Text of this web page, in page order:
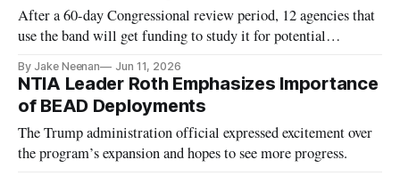
After a 60-day Congressional review period, 12 agencies that
use the band will get funding to study it for potential
By Jake Neenan Jun 11, 2026
NTIA Leader Roth Emphasizes Importance
of BEAD Deployments
The Trump administration official expressed excitement over
the program’s expansion and hopes to see more progress.